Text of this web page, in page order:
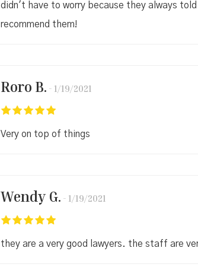
didn't have to worry because they always
recommend them!
Roro B. 1/19/2021
Very on top of things
Wendy G. 1/19/2021
they are a very good lawyers. the staff are